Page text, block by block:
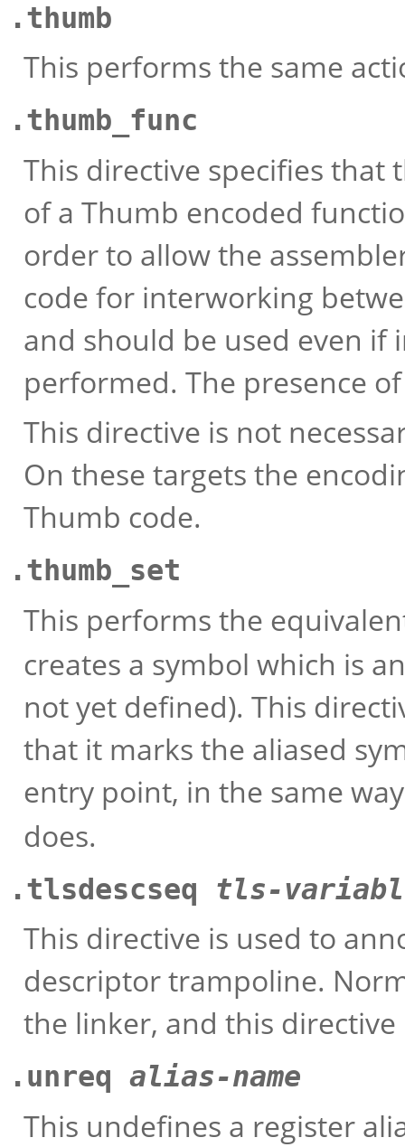
.thumb
This performs the same
.thumb_func
This directive specifies that
of a Thumb encoded
order to allow the
code for interworking
and should be used even
performed. The presence
This directive is not
On these targets the
Thumb code.
.thumb_set
This performs the
creates a symbol which is
not yet defined). This
that it marks the aliased
entry point, in the same
does.
.tlsdescseq tls-
This directive is used to
descriptor trampoline.
the linker, and this
.unreq alias-name
This undefines a register